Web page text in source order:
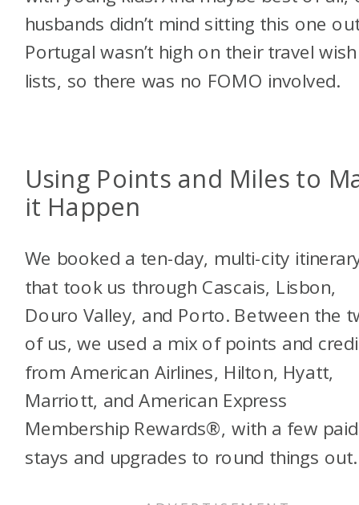
husbands didn’t mind sitting this one
Portugal wasn’t high on their travel wish
lists, so there was no FOMO involved.
Using Points and Miles to
it Happen
We booked a ten-day, multi-city
that took us through Cascais, Lisbon,
Douro Valley, and Porto. Between the
of us, we used a mix of points and
from American Airlines, Hilton, Hyatt,
Marriott, and American Express
Membership Rewards®, with a few paid
stays and upgrades to round things out.